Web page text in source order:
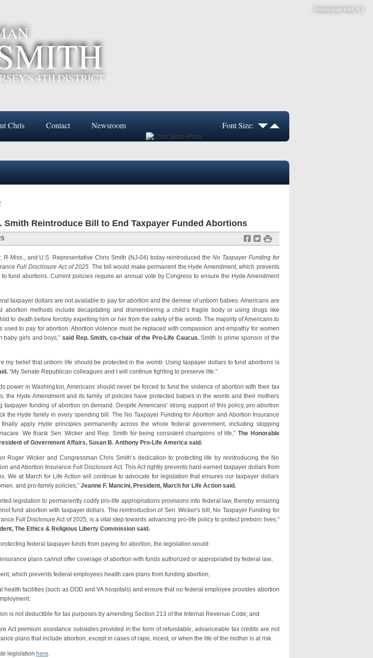
Manasquan Inlet, NJ
4TH DISTRICT
Chris Contact Newsroom Font Size:
Smith Reintroduce Bill to End Taxpayer Funded Abortions
f t #
R-Miss., and U.S. Representative Chris Smith (NJ-04) today reintroduced theNo Taxpayer Funding for
Full Disclosure Act of 2025. The bill would make permanent the Hyde Amendment, which prevents
fund abortions. Current policies require an annual vote by Congress to ensure the Hyde Amendment
taxpayer dollars are not available to pay for abortion and the demise of unborn babies. Americans are
abortion methods include decapitating and dismembering a child’s fragile body or using drugs like
to death before forcibly expelling him or her from the safety of the womb. The majority of Americans to
used to pay for abortion. Abortion violence must be replaced with compassion and empathy for women
baby girls and boys,” said Rep. Smith, co-chair of the Pro-Life Caucus.Smith is prime sponsor of the
my belief that unborn life should be protected in the womb. Using taxpayer dollars to fund abortions is
“My Senate Republican colleagues and I will continue fighting to preserve life.”
power in Washington, Americans should never be forced to fund the violence of abortion with their tax
the Hyde Amendment and its family of policies have protected babies in the womb and their mothers
taxpayer funding of abortion on demand. Despite Americans' strong support of this policy, pro-abortion
the Hyde family in every spending bill. The No Taxpayer Funding for Abortion and Abortion Insurance
apply Hyde principles permanently across the whole federal government, including stopping
We thank Sen. Wicker and Rep. Smith for being consistent champions of life," The Honorable
of Government Affairs, Susan B. Anthony Pro-Life America said.
Roger Wicker and Congressman Chris Smith’s dedication to protecting life by reintroducing the No
and Abortion Insurance Full Disclosure Act. This Act rightly prevents hard-earned taxpayer dollars from
We at March for Life Action will continue to advocate for legislation that ensures our taxpayer dollars
and pro-family policies,”Jeanne F. Mancini, President, March for Life Action said.
legislation to permanently codify pro-life appropriations provisions into federal law, thereby ensuring
fund abortion with taxpayer dollars. The reintroduction of Sen. Wicker's bill, No Taxpayer Funding for
Full Disclosure Act of 2025, is a vital step towards advancing pro-life policy to protect preborn lives,"
The Ethics & Religious Liberty Commission said.
federal taxpayer funds from paying for abortion, the legislation would:
plans cannot offer coverage of abortion with funds authorized or appropriated by federal law;
which prevents federal employees health care plans from funding abortion;
health facilities (such as DOD and VA hospitals) and ensure that no federal employee provides abortion
is not deductible for tax purposes by amending Section 213 of the Internal Revenue Code; and
Act premium assistance subsidies provided in the form of refundable, advanceable tax credits are not
plans that include abortion, except in cases of rape, incest, or when the life of the mother is at risk.
legislation here.